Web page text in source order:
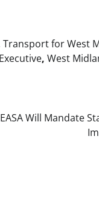
Transport for West
, West
EASA Will Mandate